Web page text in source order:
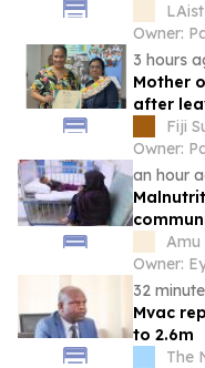
3 hours
Mother
after
Fiji
Owner:
an hour
Amu
Owner:
32
Mvac
to 2.6m
The